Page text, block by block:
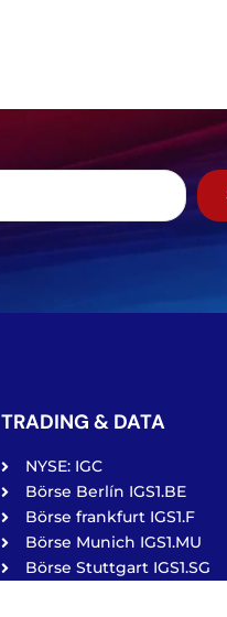
TRADING & DATA
NYSE: IGC
Börse Berlín IGS1.BE
Börse frankfurt IGS1.F
Börse Munich IGS1.MU
Börse Stuttgart IGS1.SG